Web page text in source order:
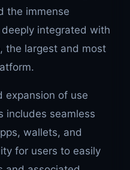
the immense
integrated with
the largest and most
expansion of use
includes seamless
wallets, and
for users to easily